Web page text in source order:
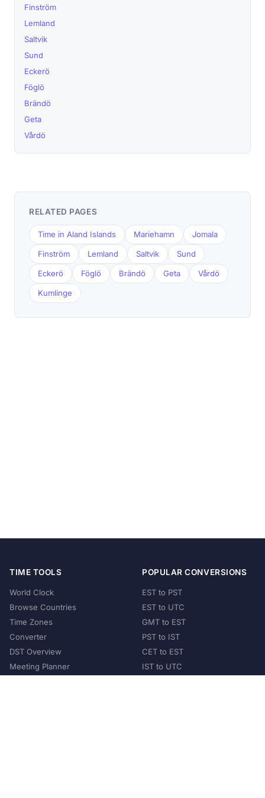
Finström
Lemland
Saltvik
Sund
Eckerö
Föglö
Brändö
Geta
Vårdö
RELATED PAGES
Time in Aland Islands Mariehamn Jomala
Finström Lemland Saltvik Sund
Eckerö Föglö Brändö Geta Vårdö
Kumlinge
TIME TOOLS
World Clock
Browse Countries
Time Zones
Converter
DST Overview
Meeting Planner
POPULAR CONVERSIONS
EST to PST
EST to UTC
GMT to EST
PST to IST
CET to EST
IST to UTC